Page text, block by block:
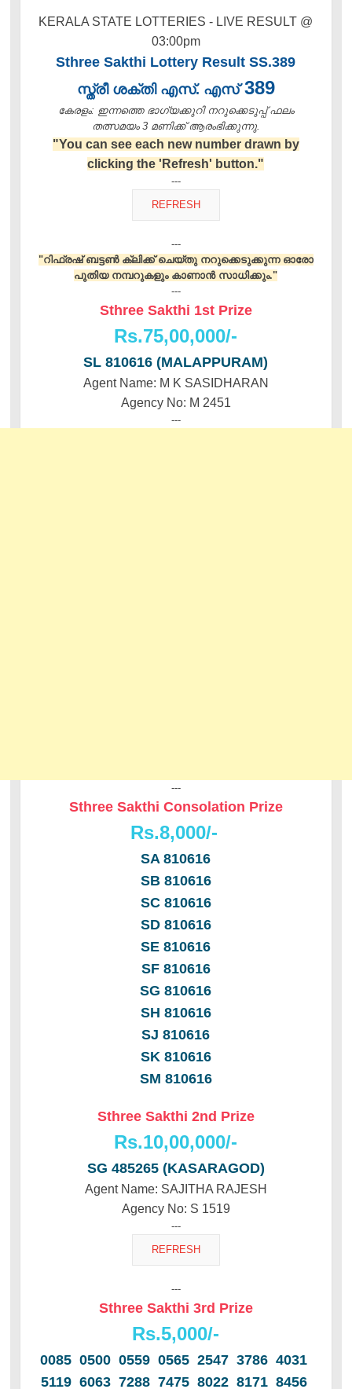
KERALA STATE LOTTERIES - LIVE RESULT @
03:00pm
Sthree Sakthi Lottery Result SS.389
സ്ത്രീ ശക്തി എസ്. എസ്389
കേരളം: ഇന്നത്തെ ഭാഗ്യക്കുറി നറുക്കെടുപ്പ് ഫലം
തത്സമയം 3 മണിക്ക്‌ ആരംഭിക്കുന്നു.
"You can see each new number drawn by
clicking the 'Refresh' button."
---
---
"റിഫ്രഷ് ബട്ടൺ ക്ലിക്ക് ചെയ്തു നറുക്കെടുക്കുന്ന ഓരോ
പുതിയ നമ്പറുകളും കാണാൻ സാധിക്കും."
---
Sthree Sakthi 1st Prize
Rs.75,00,000/-
SL 810616 (MALAPPURAM)
Agent Name: M K SASIDHARAN
Agency No: M 2451
---
---
Sthree Sakthi Consolation Prize
Rs.8,000/-
SA 810616
SB 810616
SC 810616
SD 810616
SE 810616
SF 810616
SG 810616
SH 810616
SJ 810616
SK 810616
SM 810616
Sthree Sakthi 2nd Prize
Rs.10,00,000/-
SG 485265 (KASARAGOD)
Agent Name: SAJITHA RAJESH
Agency No: S 1519
---
---
Sthree Sakthi 3rd Prize
Rs.5,000/-
0085 0500 0559 0565 2547 3786 4031
5119 6063 7288 7475 8022 8171 8456